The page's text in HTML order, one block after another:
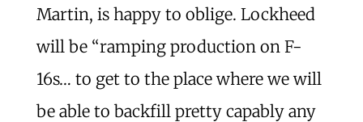
Martin, is happy to oblige. Lockheed
will be “ramping production on F-
16s… to get to the place where we will
be able to backfill pretty capably any